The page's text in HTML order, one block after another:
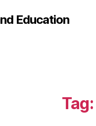
Education
Tag: